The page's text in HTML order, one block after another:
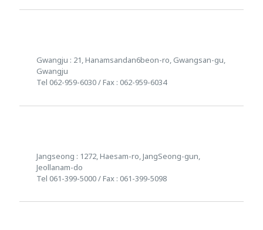
Gwangju : 21, Hanamsandan6beon-ro, Gwangsan-gu,
Gwangju
Tel 062-959-6030 / Fax : 062-959-6034
Jangseong : 1272, Haesam-ro, JangSeong-gun,
Jeollanam-do
Tel 061-399-5000 / Fax : 061-399-5098